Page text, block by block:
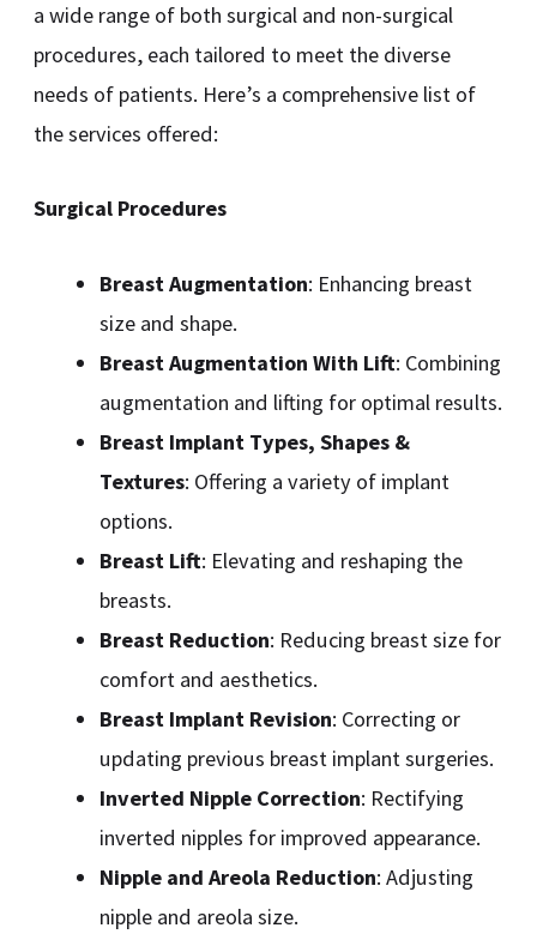
a wide range of both surgical and non-surgical
procedures, each tailored to meet the diverse
needs of patients. Here’s a comprehensive list of
the services offered:
Surgical Procedures
Breast Augmentation: Enhancing breast
size and shape.
Breast Augmentation With Lift: Combining
augmentation and lifting for optimal results.
Breast Implant Types, Shapes &
Textures: Offering a variety of implant
options.
Breast Lift: Elevating and reshaping the
breasts.
Breast Reduction: Reducing breast size for
comfort and aesthetics.
Breast Implant Revision: Correcting or
updating previous breast implant surgeries.
Inverted Nipple Correction: Rectifying
inverted nipples for improved appearance.
Nipple and Areola Reduction: Adjusting
nipple and areola size.